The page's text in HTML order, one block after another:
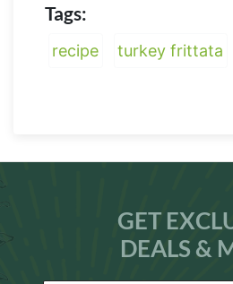
Tags:
recipe turkey frittata
GET
DEALS &